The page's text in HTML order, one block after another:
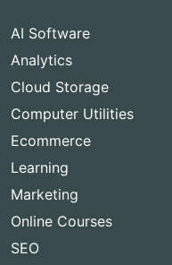
AI Software
Analytics
Cloud Storage
Computer Utilities
Ecommerce
Learning
Marketing
Online Courses
SEO